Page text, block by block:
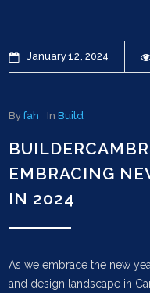
January12 2024
Byfah InBuild
EMBRACING
IN 2024
As we embrace the new
and design landscape in